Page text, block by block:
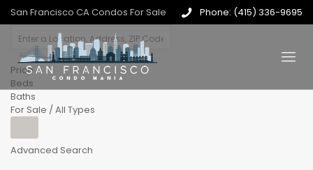
San Francisco CA Condos For Sale Phone: (415) 336-9695
Price
Beds
Baths
For Sale / All Types
Advanced Search